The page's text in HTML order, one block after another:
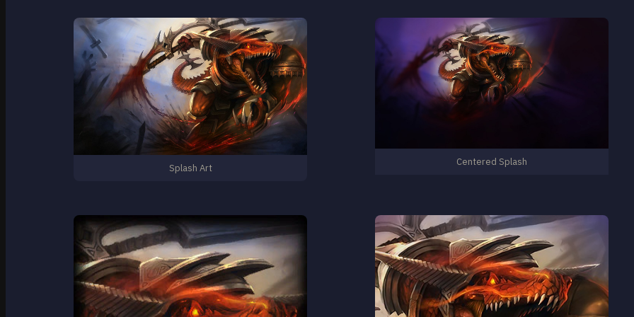
Splash Art
Centered Splash